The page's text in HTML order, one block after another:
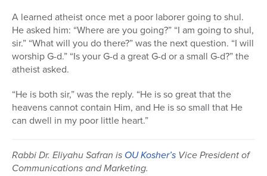
A learned atheist once met a poor laborer going to shul.
He asked him: “Where are you going?” “I am going to shul,
sir.” “What will you do there?” was the next question. “I will
worship G-d.” “Is your G-d a great G-d or a small G-d?” the
atheist asked.
“He is both sir,” was the reply. “He is so great that the
heavens cannot contain Him, and He is so small that He
can dwell in my poor little heart.”
Rabbi Dr. Eliyahu Safran is OU Kosher’s Vice President of
Communications and Marketing.